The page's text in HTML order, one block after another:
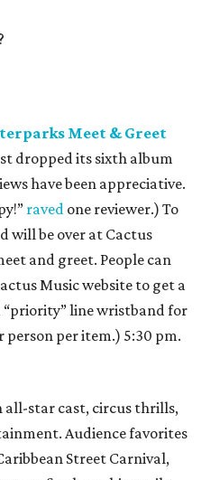
Meet & Greet
dropped its sixth album
have been appreciative.
raved one reviewer.) To
will be over at Cactus
and greet. People can
Music website to get a
“priority” line wristband for
per item.) 5:30 pm.
all-star cast, circus thrills,
Audience favorites
Street Carnival,